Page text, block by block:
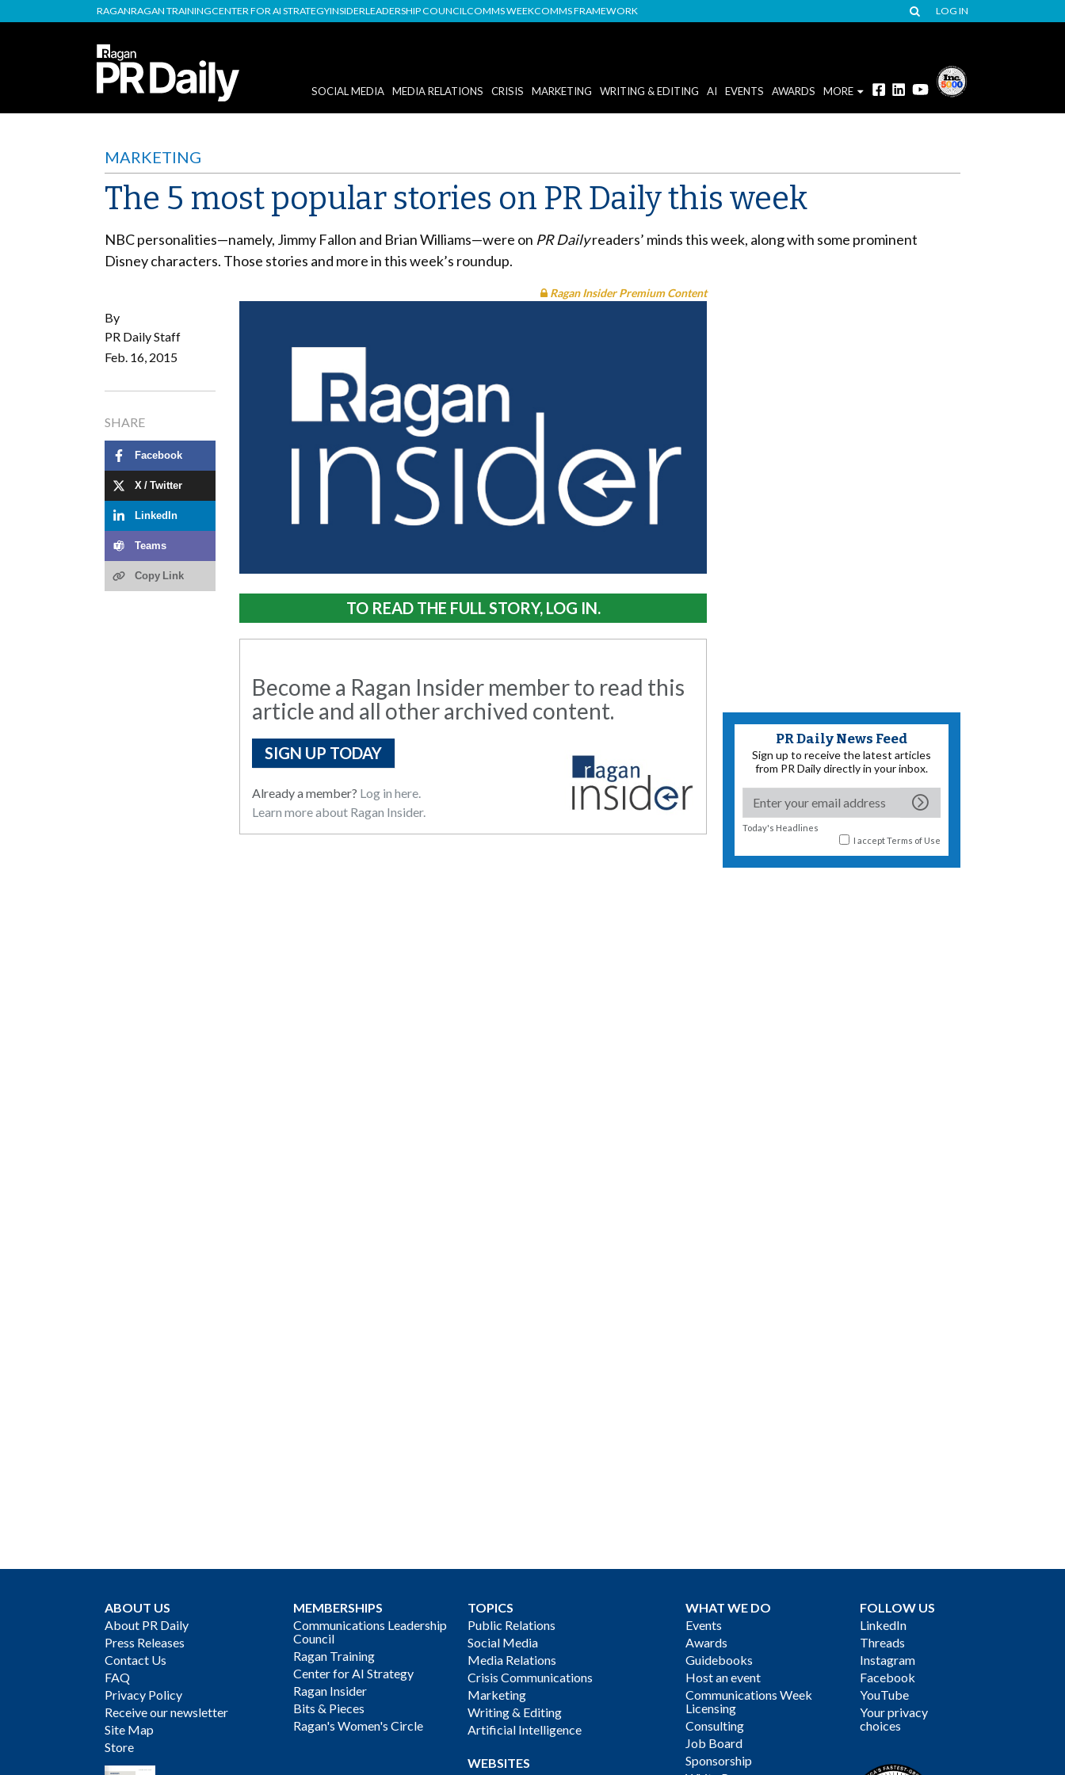
RAGANRAGAN TRAININGCENTER FOR AI STRATEGYINSIDERLEADERSHIP COUNCILCOMMS WEEKCOMMS FRAMEWORK LOG IN
SOCIAL MEDIA MEDIA RELATIONS CRISIS MARKETING WRITING & EDITING AI EVENTS AWARDS MORE
MARKETING
The 5 most popular stories on PR Daily this week
NBC personalities—namely, Jimmy Fallon and Brian Williams—were on PR Dailyreaders’ minds this week, along with some prominent
Disney characters. Those stories and more in this week’s roundup.
By
PR Daily Staff
Feb. 16, 2015
SHARE
Facebook
X / Twitter
LinkedIn
Teams
Copy Link
Ragan Insider Premium Content
TO READ THE FULL STORY, LOG IN.
Become a Ragan Insider member to read this
article and all other archived content.
SIGN UP TODAY
Already a member? Log in here.
Learn more about Ragan Insider.
PR Daily News Feed
Sign up to receive the latest articles
from PR Daily directly in your inbox.
Today's Headlines
I acceptTerms of Use
ABOUT US
About PR Daily
Press Releases
Contact Us
FAQ
Privacy Policy
Receive our newsletter
Site Map
Store
MEMBERSHIPS
Communications Leadership
Council
Ragan Training
Center for AI Strategy
Ragan Insider
Bits & Pieces
Ragan's Women's Circle
TOPICS
Public Relations
Social Media
Media Relations
Crisis Communications
Marketing
Writing & Editing
Artificial Intelligence
WEBSITES
WHAT WE DO
Events
Awards
Guidebooks
Host an event
Communications Week
Licensing
Consulting
Job Board
Sponsorship
FOLLOW US
LinkedIn
Threads
Instagram
Facebook
YouTube
Your privacy
choices